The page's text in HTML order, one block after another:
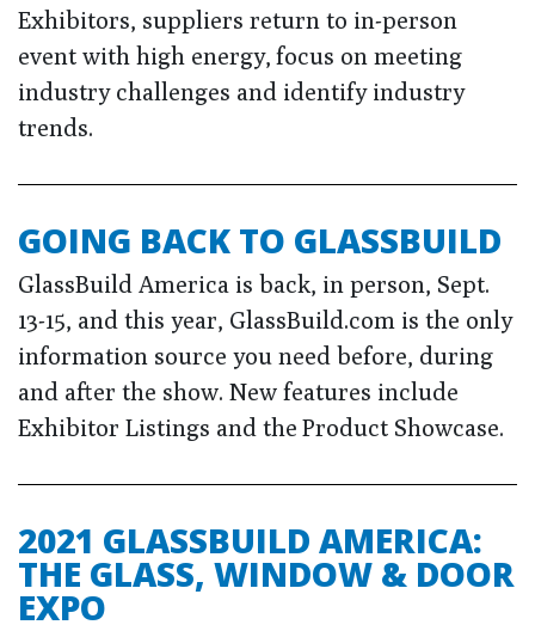
Exhibitors, suppliers return to in-person
event with high energy, focus on meeting
industry challenges and identify industry
trends.
GOING BACK TO GLASSBUILD
GlassBuild America is back, in person, Sept.
13-15, and this year, GlassBuild.com is the only
information source you need before, during
and after the show. New features include
Exhibitor Listings and the Product Showcase.
2021 GLASSBUILD AMERICA:
THE GLASS, WINDOW & DOOR
EXPO